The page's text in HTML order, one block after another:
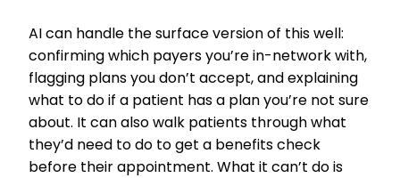
AI can handle the surface version of this well:
confirming which payers you’re in-network with,
flagging plans you don’t accept, and explaining
what to do if a patient has a plan you’re not sure
about. It can also walk patients through what
they’d need to do to get a benefits check
before their appointment. What it can’t do is